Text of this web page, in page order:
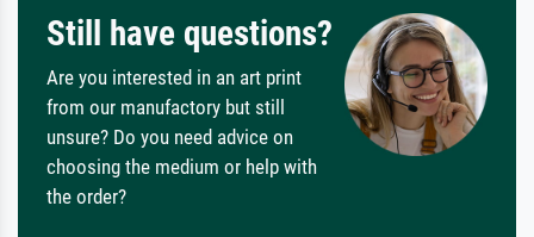
Still have questions?
Are you interested in an art print
from our manufactory but still
unsure? Do you need advice on
choosing the medium or help with
the order?